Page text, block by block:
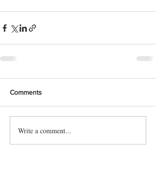
Comments
Write a comment...